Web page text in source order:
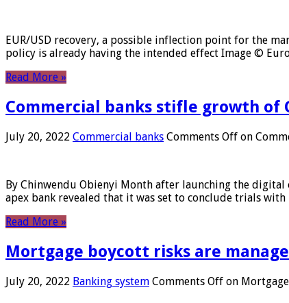
EUR/USD recovery, a possible inflection point for the
policy is already having the intended effect Image ©
Read More »
Commercial banks stifle growth of
July 20, 2022 Commercial banks Comments Off on
By Chinwendu Obienyi Month after launching the
apex bank revealed that it was set to conclude trials
Read More »
Mortgage boycott risks are
July 20, 2022 Banking system Comments Off on